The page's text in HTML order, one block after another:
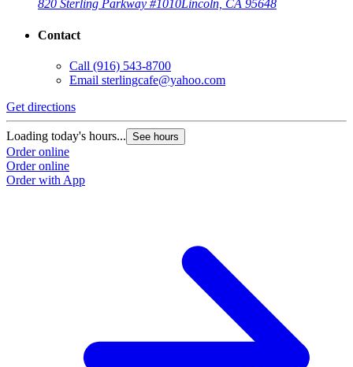
820 Sterling Parkway #1010Lincoln, CA 95648
Contact
Call (916) 543-8700
Email sterlingcafe@yahoo.com
Get directions
Loading today's hours... See hours
Order online
Order online
Order with App